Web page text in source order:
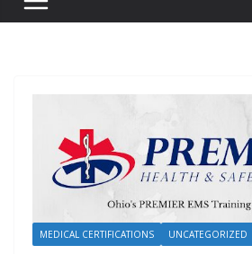
MEDICAL CERTIFICATIONS UNCATEGORIZED